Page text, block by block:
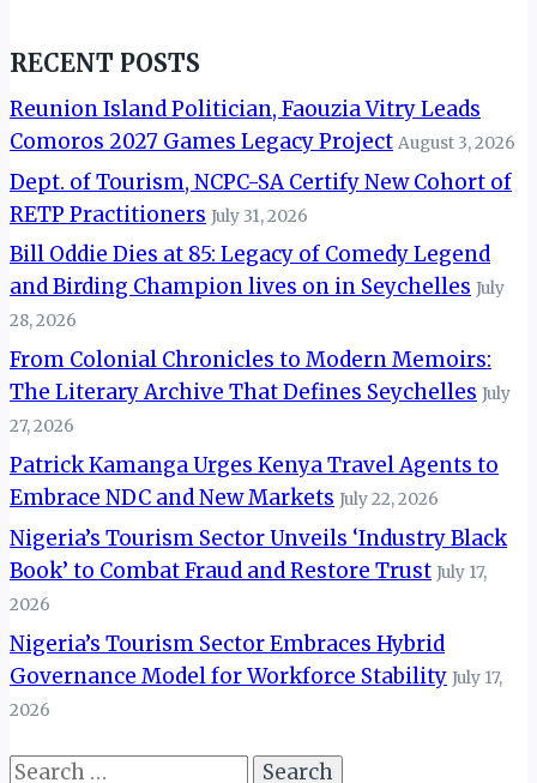
RECENT POSTS
Reunion Island Politician, Faouzia Vitry Leads
Comoros 2027 Games Legacy Project August 3, 2026
Dept. of Tourism, NCPC-SA Certify New Cohort of
RETP Practitioners July 31, 2026
Bill Oddie Dies at 85: Legacy of Comedy Legend
and Birding Champion lives on in Seychelles July
28, 2026
From Colonial Chronicles to Modern Memoirs:
The Literary Archive That Defines Seychelles July
27, 2026
Patrick Kamanga Urges Kenya Travel Agents to
Embrace NDC and New Markets July 22, 2026
Nigeria’s Tourism Sector Unveils ‘Industry Black
Book’ to Combat Fraud and Restore Trust July 17,
2026
Nigeria’s Tourism Sector Embraces Hybrid
Governance Model for Workforce Stability July 17,
2026
Search